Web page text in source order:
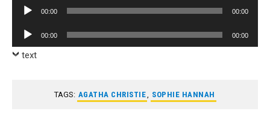
Audio
00:00 00:00
Audio
Player
00:00 00:00
text
TAGS: AGATHA CHRISTIE SOPHIE HANNAH